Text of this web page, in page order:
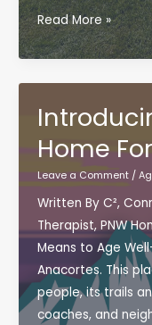
Reclaiming
Rest:
Why
Leisure
Matters
for
Aging
in
Place
(and
How
OT
Can
Help)
Read More »
Home
Leave a Comment /
Written By C²,
Therapist, PNW
Means to Age
Anacortes. This
people, its trails
coaches, and